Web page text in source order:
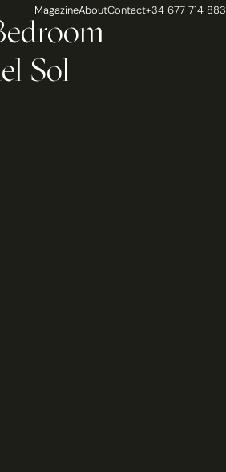
MagazineAboutContact+34 677 714 883
Sol